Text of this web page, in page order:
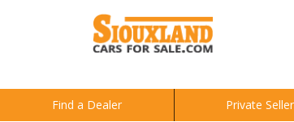
Find a Dealer Private